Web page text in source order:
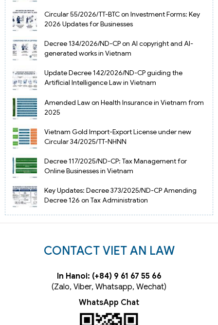
Circular 55/2026/TT-BTC on Investment Forms: Key
2026 Updates for Businesses
Decree 134/2026/ND-CP on AI copyright and AI-
generated works in Vietnam
Update Decree 142/2026/ND-CP guiding the
Artificial Intelligence Law in Vietnam
Amended Law on Health Insurance in Vietnam from
2025
Vietnam Gold Import-Export License under new
Circular 34/2025/TT-NHNN
Decree 117/2025/ND-CP: Tax Management for
Online Businesses in Vietnam
Key Updates: Decree 373/2025/ND-CP Amending
Decree 126 on Tax Administration
CONTACT VIET AN LAW
In Hanoi: (+84) 9 61 67 55 66
(Zalo, Viber, Whatsapp, Wechat)
WhatsApp Chat